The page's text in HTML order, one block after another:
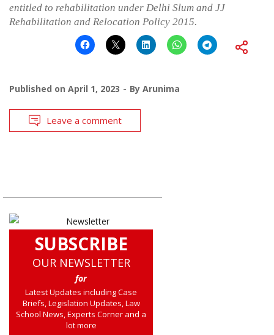
entitled to rehabilitation under Delhi Slum and JJ
Rehabilitation and Relocation Policy 2015.
Published on April 1, 2023 By Arunima
Leave a comment
SUBSCRIBE
OUR NEWSLETTER
for
Latest Updates including Case
Briefs, Legislation Updates, Law
School News, Experts Corner and a
lot more